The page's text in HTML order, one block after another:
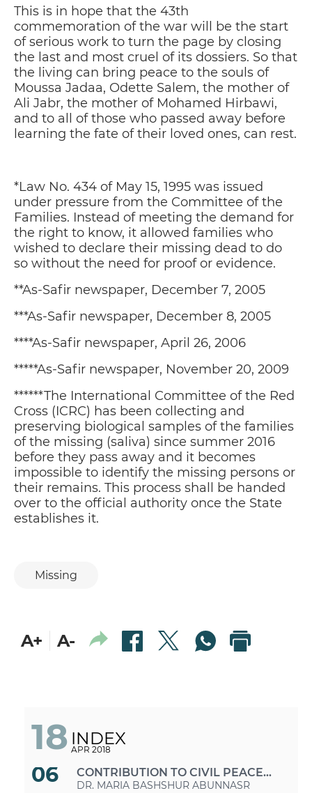
This is in hope that the 43th
commemoration of the war will be the start
of serious work to turn the page by closing
the last and most cruel of its dossiers. So that
the living can bring peace to the souls of
Moussa Jadaa, Odette Salem, the mother of
Ali Jabr, the mother of Mohamed Hirbawi,
and to all of those who passed away before
learning the fate of their loved ones, can rest.
*Law No. 434 of May 15, 1995 was issued
under pressure from the Committee of the
Families. Instead of meeting the demand for
the right to know, it allowed families who
wished to declare their missing dead to do
so without the need for proof or evidence.
**As-Safir newspaper, December 7, 2005
***As-Safir newspaper, December 8, 2005
****As-Safir newspaper, April 26, 2006
*****As-Safir newspaper, November 20, 2009
******The International Committee of the Red
Cross (ICRC) has been collecting and
preserving biological samples of the families
of the missing (saliva) since summer 2016
before they pass away and it becomes
impossible to identify the missing persons or
their remains. This process shall be handed
over to the official authority once the State
establishes it.
Missing
A+ A-
18 INDEX
APR 2018
02
HIS EXCELLENCY MR. MARTIN HUTH,
AMBASSADOR
P
02
BULLETS AND BALLOTS
CELINE MOYROUD
P
02
ARTICLE 50 AND WHAT IT MEANS
FOR FOREIGNERS
GHASSAN HAJJAR
«ISLAMIC STATE»: A DESIRE OR A
05
MYTHS
DR. HASSAN KRAYEM
06
CONTRIBUTION TO CIVIL PEACE
AND DIALOGUE
DR. MARIA BASHSHUR ABUNNASR